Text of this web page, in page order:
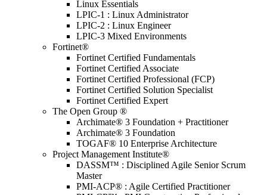
Linux Essentials
LPIC-1 : Linux Administrator
LPIC-2 : Linux Engineer
LPIC-3 Mixed Environments
Fortinet®
Fortinet Certified Fundamentals
Fortinet Certified Associate
Fortinet Certified Professional (FCP)
Fortinet Certified Solution Specialist
Fortinet Certified Expert
The Open Group ®
Archimate® 3 Foundation + Practitioner
Archimate® 3 Foundation
TOGAF® 10 Enterprise Architecture
Project Management Institute®
DASSM™ : Disciplined Agile Senior Scrum
Master
PMI-ACP® : Agile Certified Practitioner